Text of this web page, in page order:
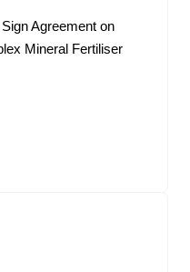
Agreement on
Mineral Fertiliser